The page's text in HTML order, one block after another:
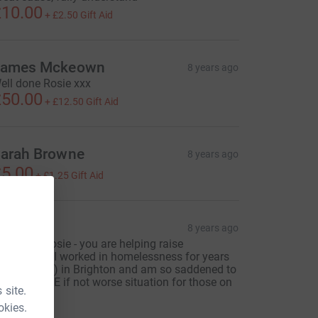
site.
+ £2.50 Gift Aid
Mckeown 8 years ago
done Rosie xxx
+ £12.50 Gift Aid
Browne 8 years ago
+£1.25 Gift Aid
8 years ago
done Rosie - you are helping raise
- I worked in homelessness for years
my youth) in Brighton and am so saddened to
the SAME if not worse situation for those on
streets